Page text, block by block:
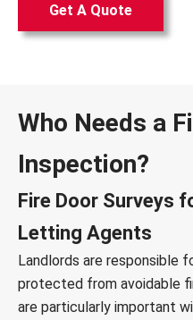
Get A Quote
Who Needs a
Inspection?
Fire Door Surveys
Letting Agents
Landlords are responsible
protected from avoidable
are particularly important